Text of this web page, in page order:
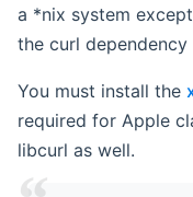
a *nix system
the curl dependency
You must install the
required for Apple
libcurl as well.